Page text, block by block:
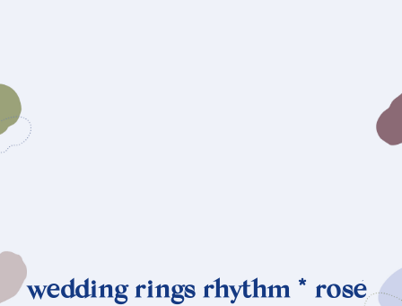
wedding rings rhythm * rosé